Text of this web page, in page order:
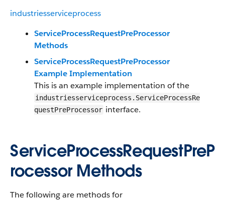
industriesserviceprocess
ServiceProcessRequestPreProcessor
Methods
ServiceProcessRequestPreProcessor
Example Implementation
This is an example implementation of the
industriesserviceprocess.ServiceProcessRe
questPreProcessor interface.
ServiceProcessRequestPreP
rocessor Methods
The following are methods for